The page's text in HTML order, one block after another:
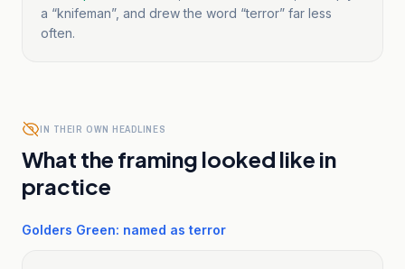
a “knifeman”, and drew the word “terror” far less
often.
IN THEIR OWN HEADLINES
What the framing looked like in
practice
Golders Green: named as terror